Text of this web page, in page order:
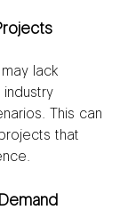
lack
This can
that